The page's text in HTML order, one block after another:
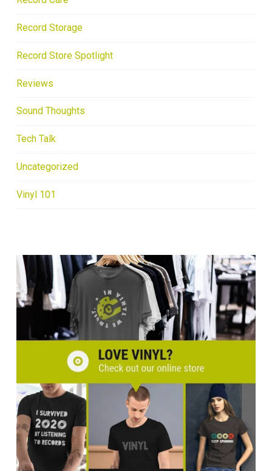
Record Storage
Record Store Spotlight
Reviews
Sound Thoughts
Tech Talk
Uncategorized
Vinyl 101